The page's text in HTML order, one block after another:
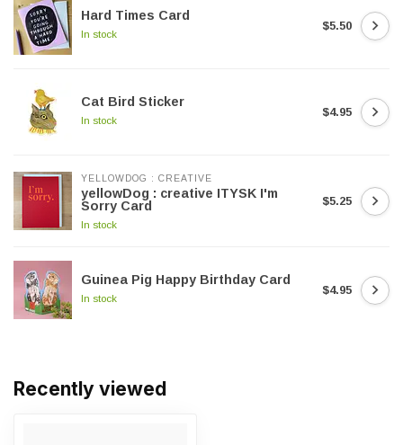
Hard Times Card
In stock
$5.50
Cat Bird Sticker
In stock
$4.95
YELLOWDOG : CREATIVE
yellowDog : creative ITYSK I'm
Sorry Card
In stock
$5.25
Guinea Pig Happy Birthday Card
In stock
$4.95
Recently viewed